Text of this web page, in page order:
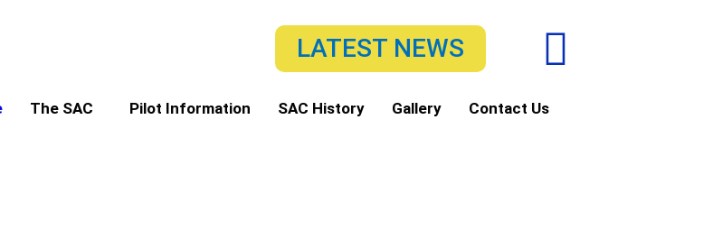
LATEST NEWS
F
a
The SAC Pilot Information SAC History Gallery Contact Us